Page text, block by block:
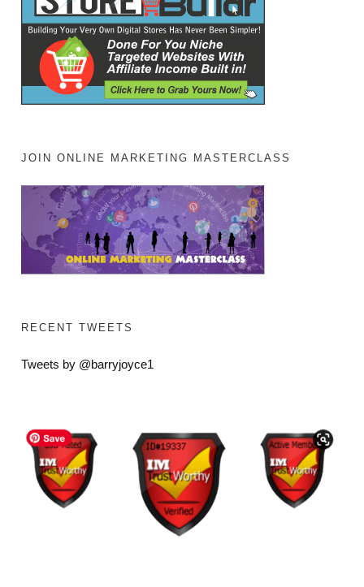
JOIN ONLINE MARKETING MASTERCLASS
RECENT TWEETS
Tweets by @barryjoyce1